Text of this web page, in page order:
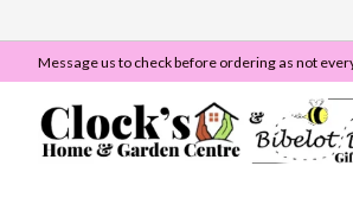
Message us to check before ordering as not